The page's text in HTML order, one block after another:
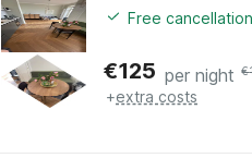
Free
€125 per night €
+extra costs